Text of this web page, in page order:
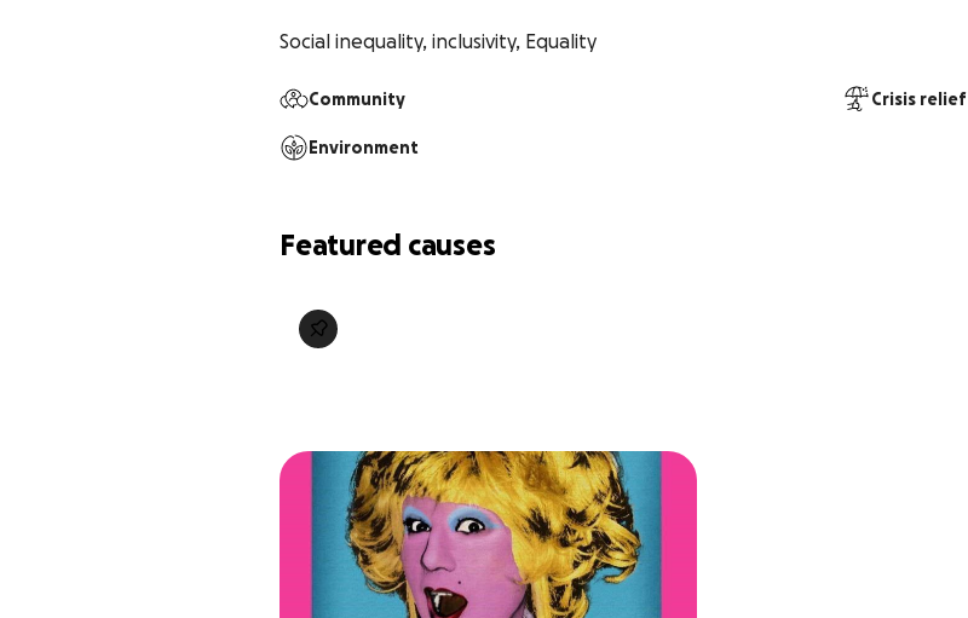
Social inequality, inclusivity, Equality
Community Crisis relief
Environment
Featured causes